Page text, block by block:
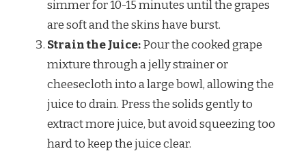
simmer for 10-15 minutes until the grapes
are soft and the skins have burst.
Strain the Juice:Pour the cooked grape
mixture through a jelly strainer or
cheesecloth into a large bowl, allowing the
juice to drain. Press the solids gently to
extract more juice, but avoid squeezing too
hard to keep the juice clear.